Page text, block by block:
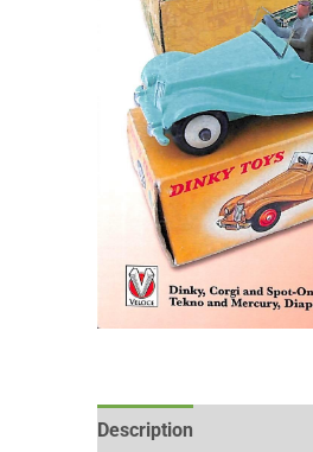
Description